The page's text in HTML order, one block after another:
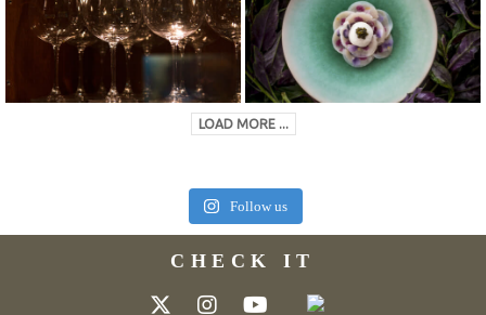
LOAD MORE ...
Follow us
CHECK IT